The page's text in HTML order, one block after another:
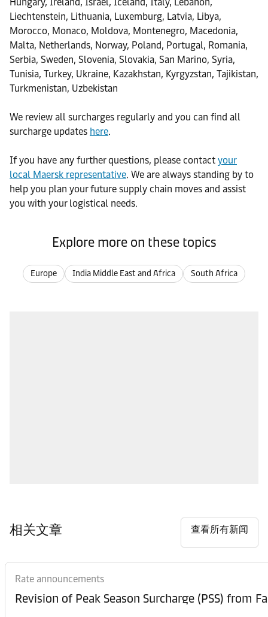
Liechtenstein, Lithuania, Luxemburg, Latvia, Libya,
Morocco, Monaco, Moldova, Montenegro, Macedonia,
Malta, Netherlands, Norway, Poland, Portugal, Romania,
Serbia, Sweden, Slovenia, Slovakia, San Marino, Syria,
Tunisia, Turkey, Ukraine, Kazakhstan, Kyrgyzstan, Tajikistan,
Turkmenistan, Uzbekistan
We review all surcharges regularly and you can find all
surcharge updates here.
If you have any further questions, please contact your
local Maersk representative. We are always standing by to
help you plan your future supply chain moves and assist
you with your logistical needs.
Explore more on these topics
Europe India Middle East and Africa South Africa
相关文章 查看所有新闻
Rate announcements